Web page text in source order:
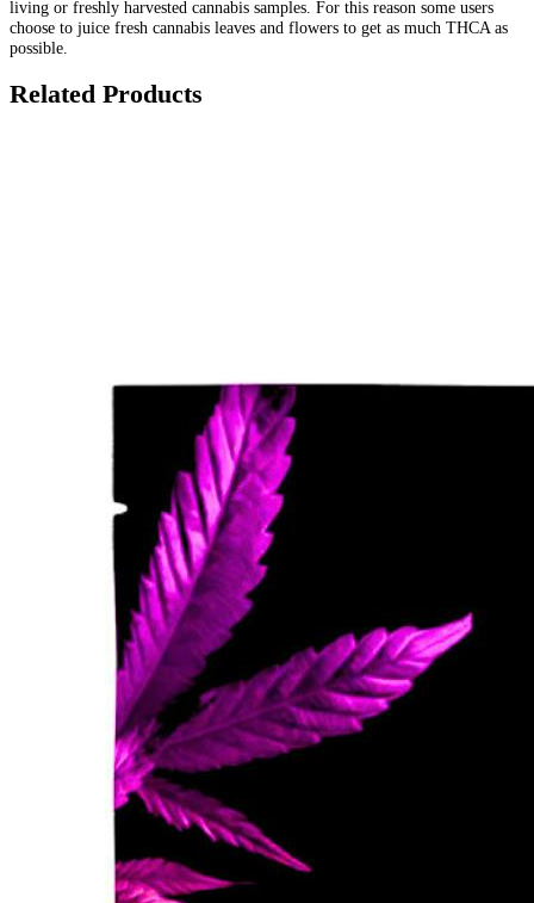
living or freshly harvested cannabis samples. For this reason some users
choose to juice fresh cannabis leaves and flowers to get as much THCA as
possible.
Related Products